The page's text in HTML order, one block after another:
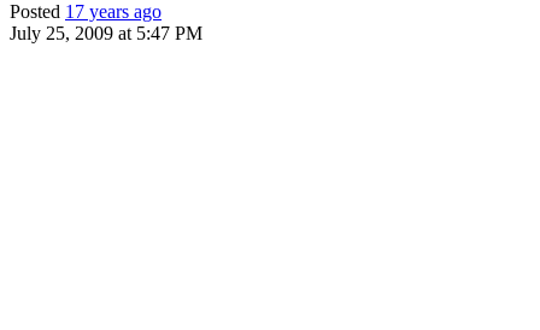
Posted 17 years ago
July 25, 2009 at 5:47 PM